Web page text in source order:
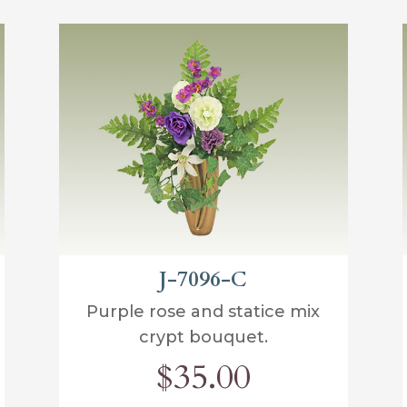
J-7096-C
Purple rose and statice mix
crypt bouquet.
$35.00